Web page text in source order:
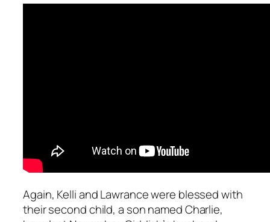
Again, Kelli and Lawrance were blessed with
their second child, a son named Charlie,